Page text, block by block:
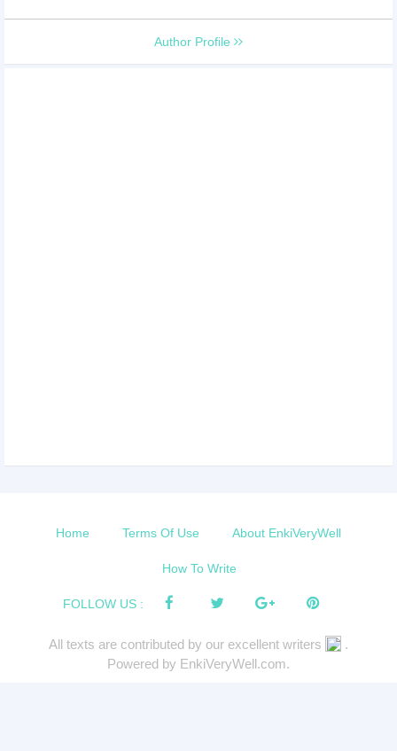
Author Profile
Home Terms Of Use About EnkiVeryWell
How To Write
FOLLOW US :
All texts are contributed by our excellent writers
.
Powered by EnkiVeryWell.com.